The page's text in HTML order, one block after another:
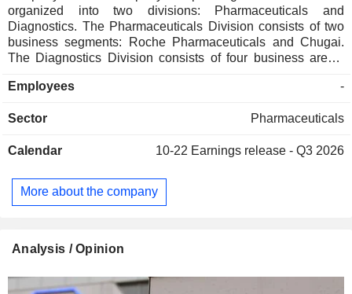
organized into two divisions: Pharmaceuticals and
Diagnostics. The Pharmaceuticals Division consists of two
business segments: Roche Pharmaceuticals and Chugai.
The Diagnostics Division consists of four business areas:
Diagnostics and Tissue Diagnostics. The Company
oncology, immunology, infectious diseases, ophthalmology
Anaprox, Avastin, Bactrim, Bondronat, CellCept, Cotellic,
Lariam, MabThera, Madopar, Neupogen, Pegasys, Perjeta,
Pulmozyme, Rocaltrol, Rocephin and Roferon-A. The
acid purification.
Employees -
Sector Pharmaceuticals
Calendar 10-22 Earnings release - Q3 2026
More about the company
Analysis / Opinion